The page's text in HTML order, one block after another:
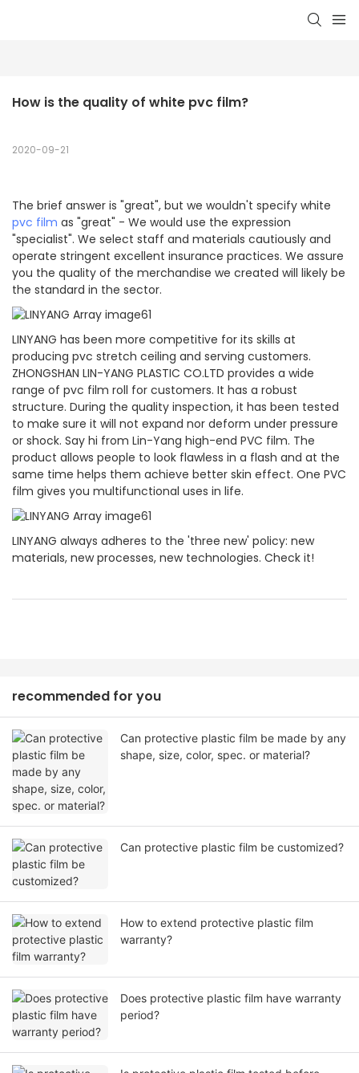
How is the quality of white pvc film?
2020-09-21
The brief answer is "great", but we wouldn't specify white
pvc film as "great" - We would use the expression
"specialist". We select staff and materials cautiously and
operate stringent excellent insurance practices. We assure
you the quality of the merchandise we created will likely be
the standard in the sector.
LINYANG has been more competitive for its skills at
producing pvc stretch ceiling and serving customers.
ZHONGSHAN LIN-YANG PLASTIC CO.LTD provides a wide
range of pvc film roll for customers. It has a robust
structure. During the quality inspection, it has been tested
to make sure it will not expand nor deform under pressure
or shock. Say hi from Lin-Yang high-end PVC film. The
product allows people to look flawless in a flash and at the
same time helps them achieve better skin effect. One PVC
film gives you multifunctional uses in life.
LINYANG always adheres to the 'three new' policy: new
materials, new processes, new technologies. Check it!
recommended for you
Can protective plastic film be made by any
shape, size, color, spec. or material?
Can protective plastic film be customized?
How to extend protective plastic film
warranty?
Does protective plastic film have warranty
period?